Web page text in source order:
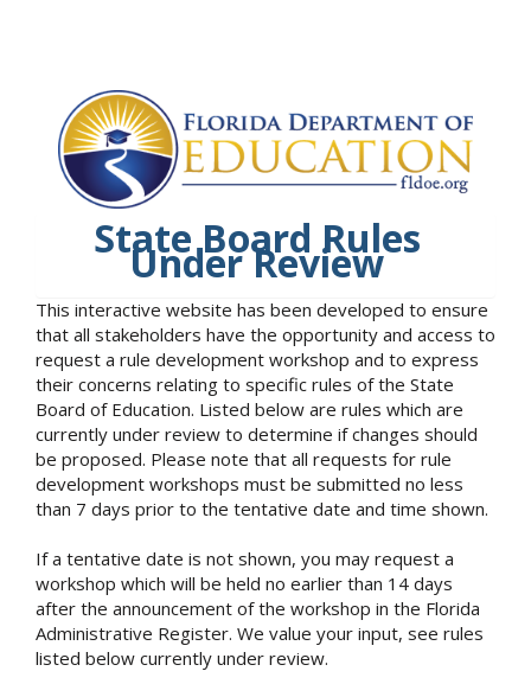
State Board Rules
Under Review
This interactive website has been developed to ensure
that all stakeholders have the opportunity and access to
request a rule development workshop and to express
their concerns relating to specific rules of the State
Board of Education. Listed below are rules which are
currently under review to determine if changes should
be proposed. Please note that all requests for rule
development workshops must be submitted no less
than 7 days prior to the tentative date and time shown.
If a tentative date is not shown, you may request a
workshop which will be held no earlier than 14 days
after the announcement of the workshop in the Florida
Administrative Register. We value your input, see rules
listed below currently under review.